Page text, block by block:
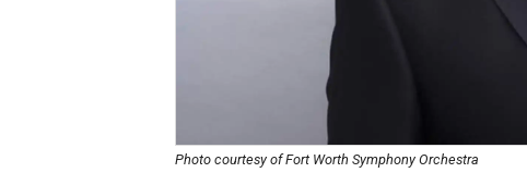
Photo courtesy of Fort Worth Symphony Orchestra